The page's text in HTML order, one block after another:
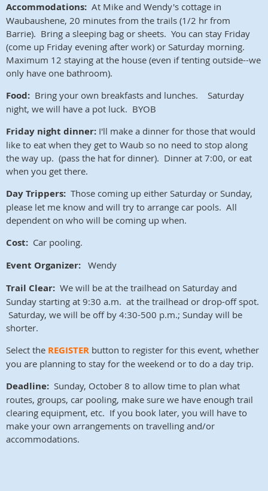
Accommodations: At Mike and Wendy's cottage in
Waubaushene, 20 minutes from the trails (1/2 hr from
Barrie). Bring a sleeping bag or sheets. You can stay Friday
(come up Friday evening after work) or Saturday morning.
Maximum 12 staying at the house (even if tenting outside--we
only have one bathroom).
Food: Bring your own breakfasts and lunches. Saturday
night, we will have a pot luck. BYOB
Friday night dinner: I'll make a dinner for those that would
like to eat when they get to Waub so no need to stop along
the way up. (pass the hat for dinner). Dinner at 7:00, or eat
when you get there.
Day Trippers: Those coming up either Saturday or Sunday,
please let me know and will try to arrange car pools. All
dependent on who will be coming up when.
Cost: Car pooling.
Event Organizer: Wendy
Trail Clear: We will be at the trailhead on Saturday and
Sunday starting at 9:30 a.m. at the trailhead or drop-off spot.
Saturday, we will be off by 4:30-500 p.m.; Sunday will be
shorter.
Select the REGISTER button to register for this event, whether
you are planning to stay for the weekend or to do a day trip.
Deadline: Sunday, October 8 to allow time to plan what
routes, groups, car pooling, make sure we have enough trail
clearing equipment, etc. If you book later, you will have to
make your own arrangements on travelling and/or
accommodations.